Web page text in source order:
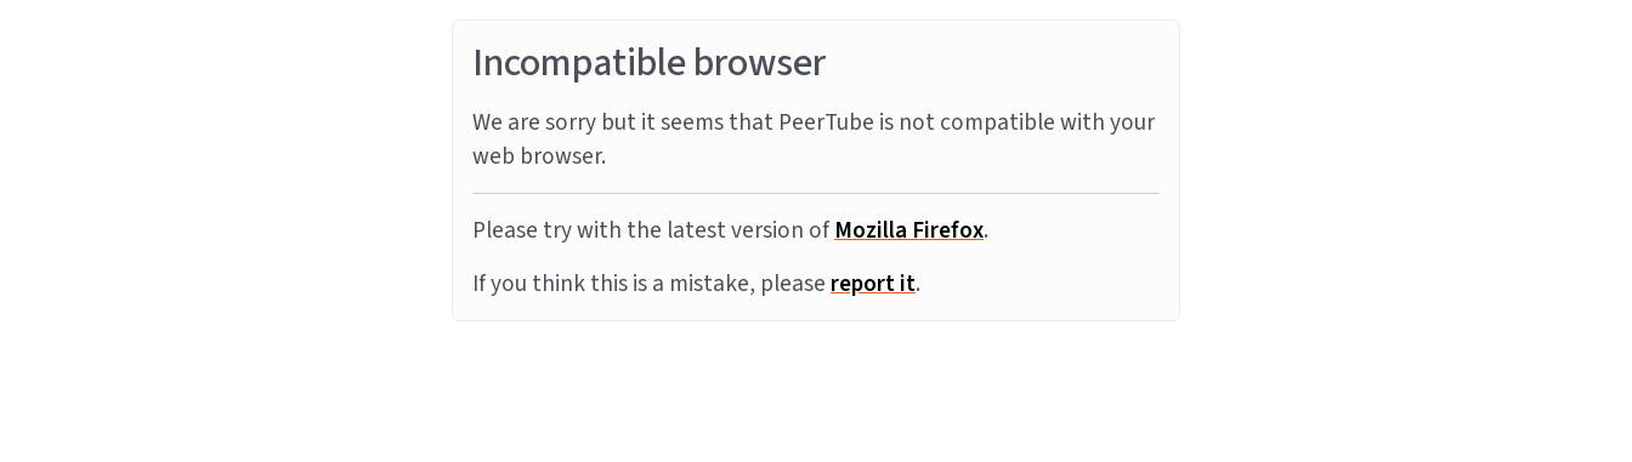
Incompatible browser
We are sorry but it seems that PeerTube is not compatible with your
web browser.
Please try with the latest version ofMozilla Firefox.
If you think this is a mistake, pleasereport it.